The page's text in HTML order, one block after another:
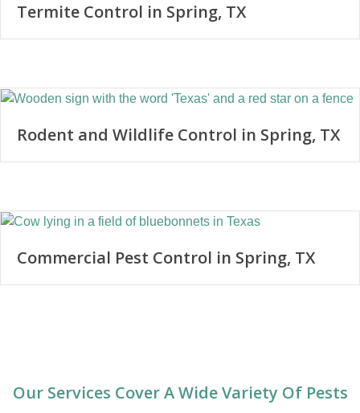
Termite Control in Spring, TX
Rodent and Wildlife Control in Spring, TX
Commercial Pest Control in Spring, TX
Our Services Cover A Wide Variety Of Pests